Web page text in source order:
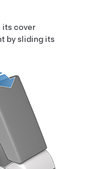
its cover
by sliding its